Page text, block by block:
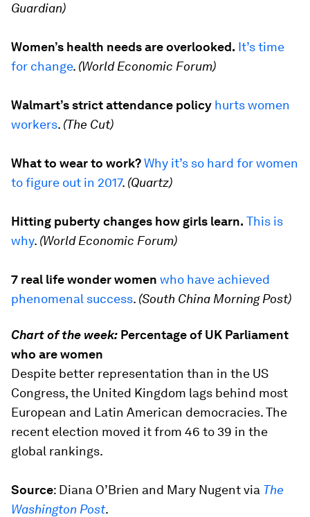
Guardian)
Women’s health needs are overlooked. It’s time
for change. (World Economic Forum)
Walmart’s strict attendance policy hurts women
workers. (The Cut)
What to wear to work?Why it’s so hard for women
to figure out in 2017. (Quartz)
Hitting puberty changes how girls learn. This is
why. (World Economic Forum)
7 real life wonder women who have achieved
phenomenal success. (South China Morning Post)
Chart of the week: Percentage of UK Parliament
who are women
Despite better representation than in the US
Congress, the United Kingdom lags behind most
European and Latin American democracies. The
recent election moved it from 46 to 39 in the
global rankings.
Source: Diana O’Brien and Mary Nugent via The
Washington Post.